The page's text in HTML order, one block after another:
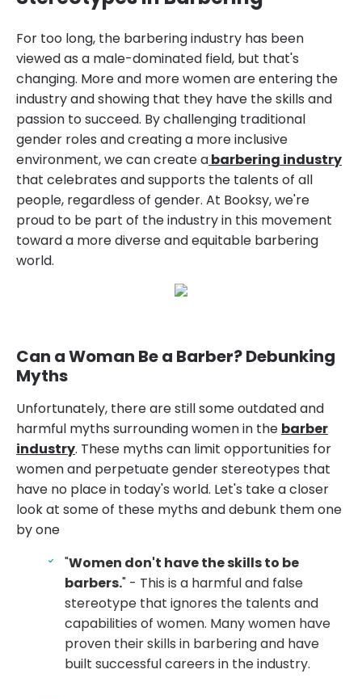
For too long, the barbering industry has been
viewed as a male-dominated field, but that's
changing. More and more women are entering the
industry and showing that they have the skills and
passion to succeed. By challenging traditional
gender roles and creating a more inclusive
environment, we can create abarbering industry
that celebrates and supports the talents of all
people, regardless of gender. At Booksy, we're
proud to be part of the industry in this movement
toward a more diverse and equitable barbering
world.
Can a Woman Be a Barber? Debunking
Myths
Unfortunately, there are still some outdated and
harmful myths surrounding women in the barber
industry. These myths can limit opportunities for
women and perpetuate gender stereotypes that
have no place in today's world. Let's take a closer
look at some of these myths and debunk them one
by one
"Women don't have the skills to be
barbers." - This is a harmful and false
stereotype that ignores the talents and
capabilities of women. Many women have
proven their skills in barbering and have
built successful careers in the industry.